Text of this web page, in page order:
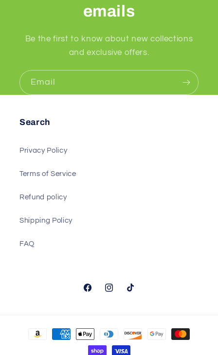
emails
Be the first to know about new collections
and exclusive offers.
Email
Search
Privacy Policy
Terms of Service
Refund policy
Shipping Policy
FAQ
FacebookInstagram
TikTok
Payment
methods